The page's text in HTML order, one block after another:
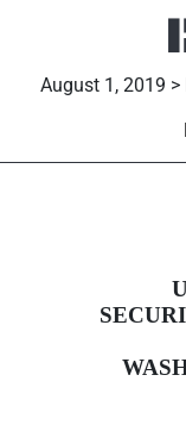
August 1, 2019 >
Published on August 1,